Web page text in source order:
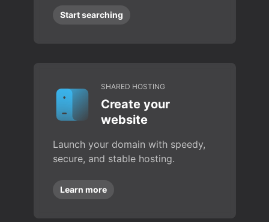
Start searching
SHARED HOSTING
Create your
website
Launch your domain with speedy,
secure, and stable hosting.
Learn more